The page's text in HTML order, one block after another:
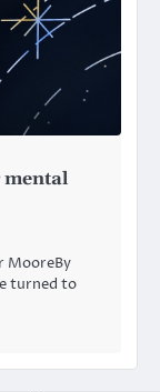
mental
MooreBy
turned to